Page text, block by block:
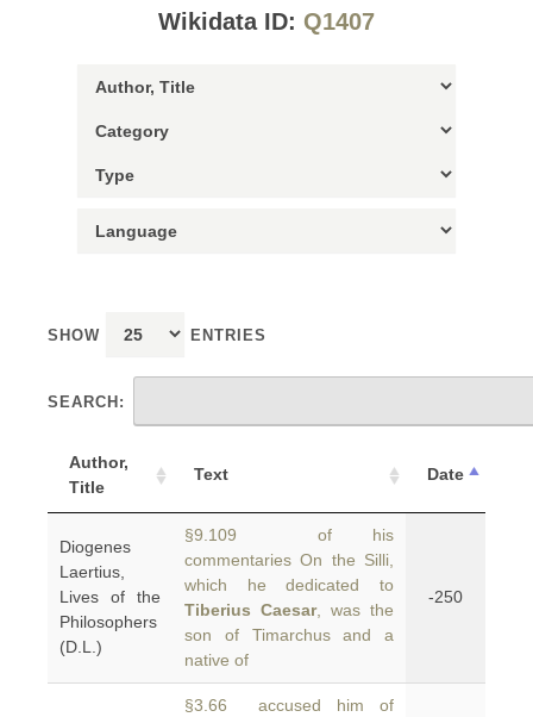
Wikidata ID: Q1407
SHOW ENTRIES
SEARCH:
Author,
Title
Text Date
Diogenes
Laertius,
Lives of the
Philosophers
(D.L.)
§9.109 of his
commentaries On the Silli,
which he dedicated to
Tiberius Caesar, was the
son of Timarchus and a
native of
-250
§3.66 accused him of